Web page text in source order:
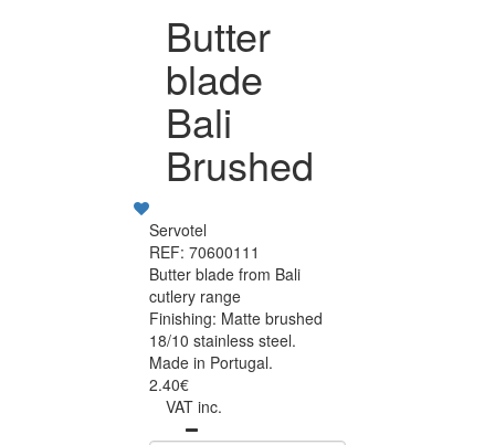
Butter
blade
Bali
Brushed
Servotel
REF: 70600111
Butter blade from Bali
cutlery range
Finishing: Matte brushed
18/10 stainless steel.
Made in Portugal.
2.40€
VAT inc.